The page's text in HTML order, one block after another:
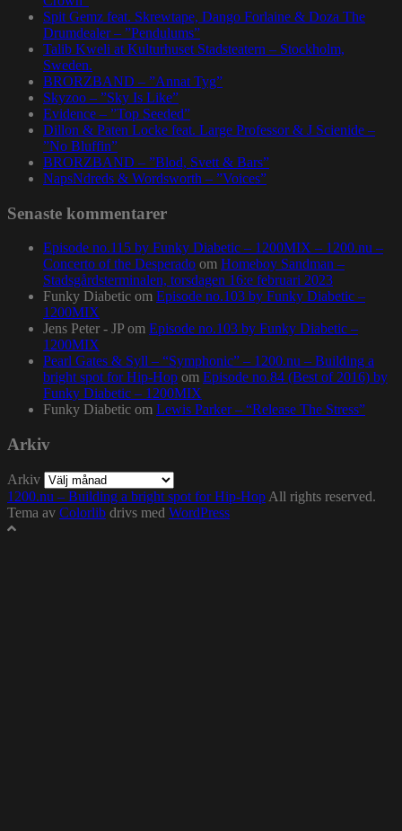
Spit Gemz feat. Skrewtape, Dango Forlaine & Doza The
Drumdealer – ”Pendulums”
Talib Kweli at Kulturhuset Stadsteatern – Stockholm,
Sweden.
BRORZBAND – ”Annat Tyg”
Skyzoo – ”Sky Is Like”
Evidence – ”Top Seeded”
Dillon & Paten Locke feat. Large Professor & J Scienide –
”No Bluffin”
BRORZBAND – ”Blod, Svett & Bars”
NapsNdreds & Wordsworth – ”Voices”
Senaste kommentarer
Episode no.115 by Funky Diabetic – 1200MIX – 1200.nu –
Concerto of the Desperado om Homeboy Sandman –
Stadsgårdsterminalen, torsdagen 16:e februari 2023
Funky Diabetic om Episode no.103 by Funky Diabetic –
1200MIX
Jens Peter - JP om Episode no.103 by Funky Diabetic –
1200MIX
Pearl Gates & Syll – “Symphonic” – 1200.nu – Building a
bright spot for Hip-Hop om Episode no.84 (Best of 2016) by
Funky Diabetic – 1200MIX
Funky Diabetic om Lewis Parker – “Release The Stress”
Arkiv
Arkiv
1200.nu – Building a bright spot for Hip-Hop All rights reserved.
Tema av Colorlib drivs med WordPress